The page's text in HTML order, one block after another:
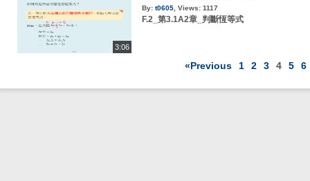
3:06
By: t0605 Views: 1117
F.2_第3.1A2章_判斷恆等式
«Previous 1 2 3 4 5 6